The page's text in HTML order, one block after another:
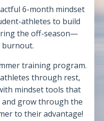
6-month mindset
athletes to build
the off-season—
training program.
through rest,
mindset tools that
grow through the
to their advantage!